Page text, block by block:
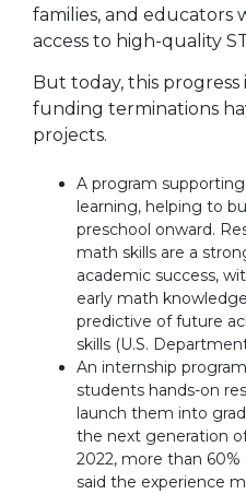
families, and educators
access to high-quality
But today, this
funding terminations
projects.
A program
learning, helping to
preschool onward.
math skills are a
academic success,
early math
predictive of future
skills (U.S.
An internship
students hands-on
launch them into
the next generation
2022, more than
said the experience